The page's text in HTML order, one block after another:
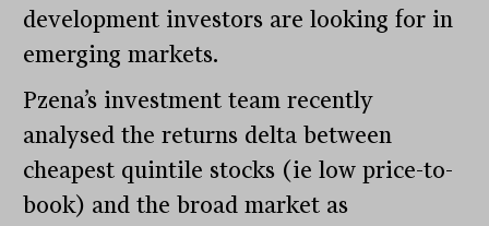
development investors are looking for in
emerging markets.
Pzena’s investment team recently
analysed the returns delta between
cheapest quintile stocks (ie low price-to-
book) and the broad market as